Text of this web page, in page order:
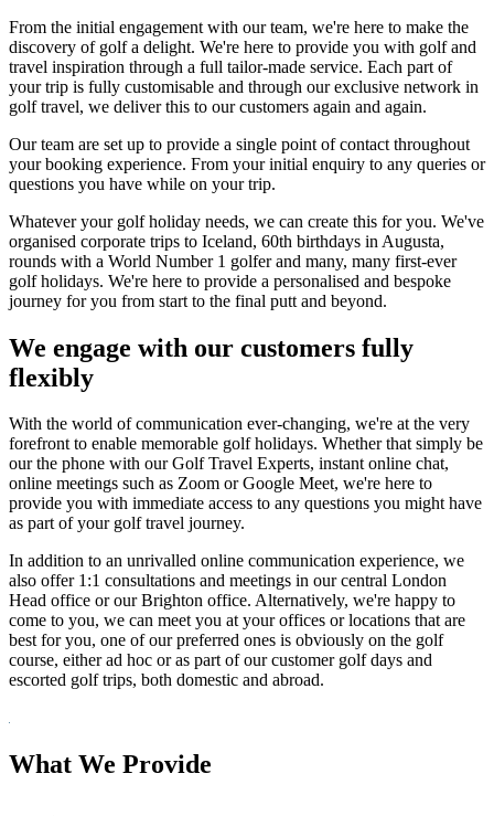
From the initial engagement with our team, we're here to make the
discovery of golf a delight. We're here to provide you with golf and
travel inspiration through a full tailor-made service. Each part of
your trip is fully customisable and through our exclusive network in
golf travel, we deliver this to our customers again and again.
Our team are set up to provide a single point of contact throughout
your booking experience. From your initial enquiry to any queries or
questions you have while on your trip.
Whatever your golf holiday needs, we can create this for you. We've
organised corporate trips to Iceland, 60th birthdays in Augusta,
rounds with a World Number 1 golfer and many, many first-ever
golf holidays. We're here to provide a personalised and bespoke
journey for you from start to the final putt and beyond.
We engage with our customers fully
flexibly
With the world of communication ever-changing, we're at the very
forefront to enable memorable golf holidays. Whether that simply be
our the phone with our Golf Travel Experts, instant online chat,
online meetings such as Zoom or Google Meet, we're here to
provide you with immediate access to any questions you might have
as part of your golf travel journey.
In addition to an unrivalled online communication experience, we
also offer 1:1 consultations and meetings in our central London
Head office or our Brighton office. Alternatively, we're happy to
come to you, we can meet you at your offices or locations that are
best for you, one of our preferred ones is obviously on the golf
course, either ad hoc or as part of our customer golf days and
escorted golf trips, both domestic and abroad.
What We Provide